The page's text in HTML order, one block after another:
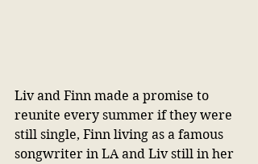
Liv and Finn made a promise to
reunite every summer if they were
still single, Finn living as a famous
songwriter in LA and Liv still in her